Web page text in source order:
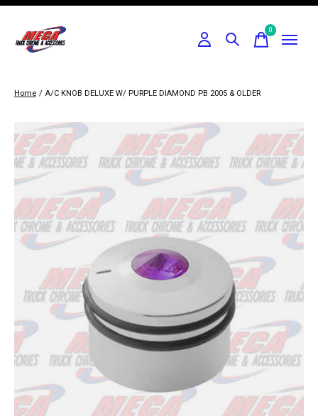
0items
Home / A/C KNOB DELUXE W/ PURPLE DIAMOND PB 2005 & OLDER
Slideshow Items